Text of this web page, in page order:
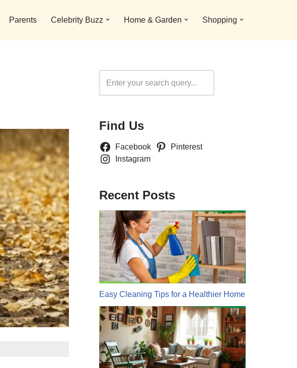
Parents Celebrity Buzz Home & Garden Shopping
Find Us
Facebook
Pinterest
Instagram
Recent Posts
Easy Cleaning Tips for a Healthier Home